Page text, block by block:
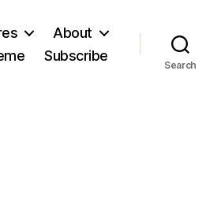
About
Subscribe
Search